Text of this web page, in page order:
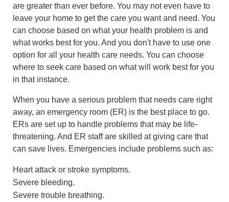
are greater than ever before. You may not even have to
leave your home to get the care you want and need. You
can choose based on what your health problem is and
what works best for you. And you don't have to use one
option for all your health care needs. You can choose
where to seek care based on what will work best for you
in that instance.
When you have a serious problem that needs care right
away, an emergency room (ER) is the best place to go.
ERs are set up to handle problems that may be life-
threatening. And ER staff are skilled at giving care that
can save lives. Emergencies include problems such as:
Heart attack or stroke symptoms.
Severe bleeding.
Severe trouble breathing.